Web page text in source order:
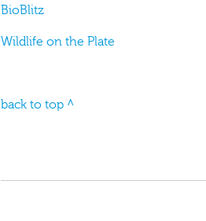
BioBlitz
Wildlife on the Plate
back to top ^